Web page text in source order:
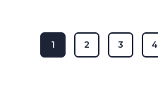
1 2 3 4